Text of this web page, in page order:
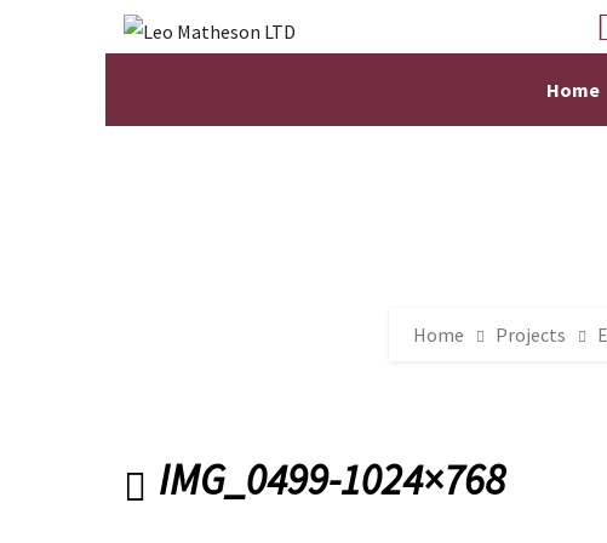
Home
Home Projects
IMG_0499-1024×768